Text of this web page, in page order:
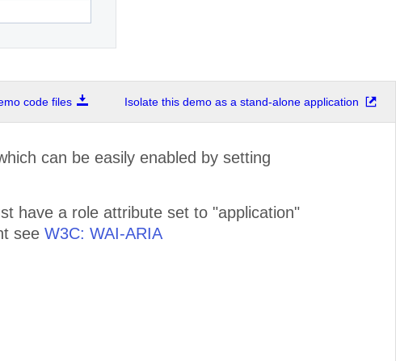
code files Isolate this demo as a stand-alone application
can be easily enabled by setting
have a role attribute set to "application"
see W3C: WAI-ARIA